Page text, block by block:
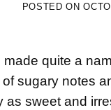
POSTED ON
made quite a
sugary notes
as sweet and